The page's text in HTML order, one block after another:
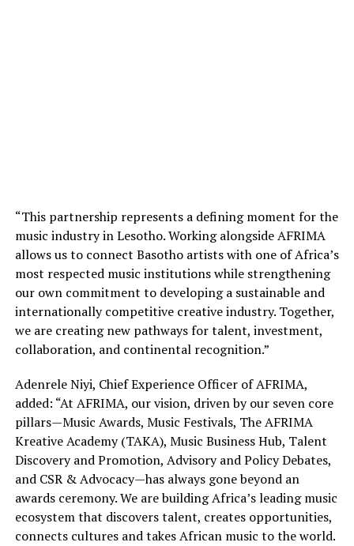
“This partnership represents a defining moment for the
music industry in Lesotho. Working alongside AFRIMA
allows us to connect Basotho artists with one of Africa’s
most respected music institutions while strengthening
our own commitment to developing a sustainable and
internationally competitive creative industry. Together,
we are creating new pathways for talent, investment,
collaboration, and continental recognition.”
Adenrele Niyi, Chief Experience Officer of AFRIMA,
added: “At AFRIMA, our vision, driven by our seven core
pillars—Music Awards, Music Festivals, The AFRIMA
Kreative Academy (TAKA), Music Business Hub, Talent
Discovery and Promotion, Advisory and Policy Debates,
and CSR & Advocacy—has always gone beyond an
awards ceremony. We are building Africa’s leading music
ecosystem that discovers talent, creates opportunities,
connects cultures and takes African music to the world.